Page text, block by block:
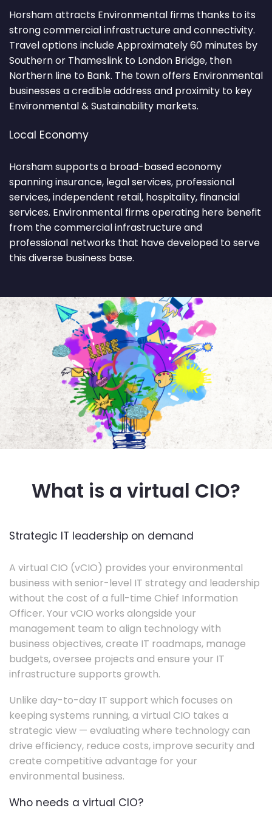
Horsham attracts Environmental firms thanks to its
strong commercial infrastructure and connectivity.
Travel options include Approximately 60 minutes by
Southern or Thameslink to London Bridge, then
Northern line to Bank. The town offers Environmental
businesses a credible address and proximity to key
Environmental & Sustainability markets.
Local Economy
Horsham supports a broad-based economy
spanning insurance, legal services, professional
services, independent retail, hospitality, financial
services. Environmental firms operating here benefit
from the commercial infrastructure and
professional networks that have developed to serve
this diverse business base.
What is a virtual CIO?
Strategic IT leadership on demand
A virtual CIO (vCIO) provides your environmental
business with senior-level IT strategy and leadership
without the cost of a full-time Chief Information
Officer. Your vCIO works alongside your
management team to align technology with
business objectives, create IT roadmaps, manage
budgets, oversee projects and ensure your IT
infrastructure supports growth.
Unlike day-to-day IT support which focuses on
keeping systems running, a virtual CIO takes a
strategic view — evaluating where technology can
drive efficiency, reduce costs, improve security and
create competitive advantage for your
environmental business.
Who needs a virtual CIO?